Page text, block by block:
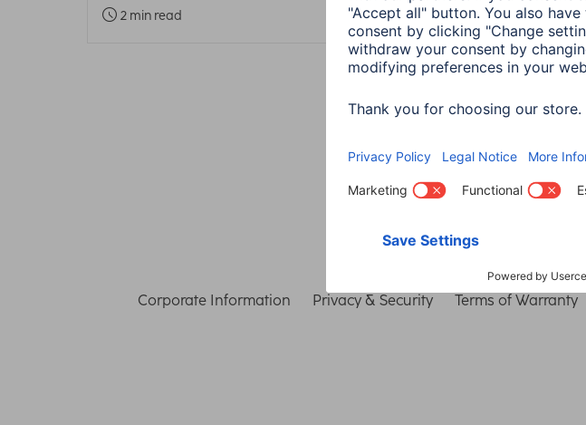
2 min read
Corporate Information Privacy & Security Terms of Warranty